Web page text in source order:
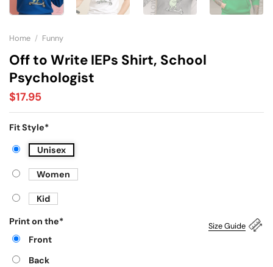
Home / Funny
Off to Write IEPs Shirt, School
Psychologist
$17.95
Fit Style*
Unisex
Women
Kid
Size Guide
Print on the*
Front
Back